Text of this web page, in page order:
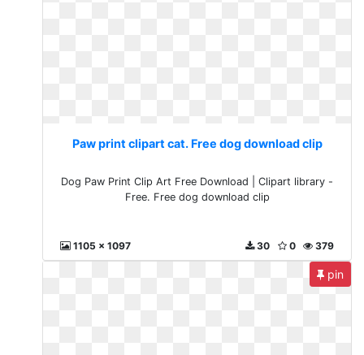
Paw print clipart cat. Free dog download clip
Dog Paw Print Clip Art Free Download | Clipart library -
Free. Free dog download clip
1105 x 1097 379
0
30
pin